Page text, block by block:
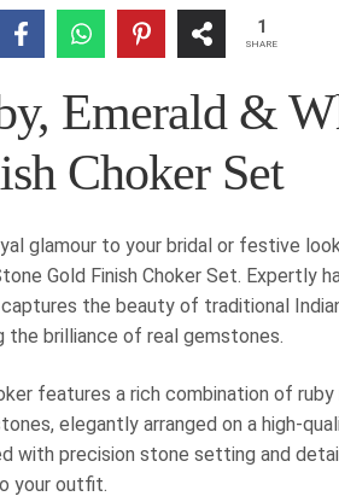
1
SHARE
Emerald &
Choker Set
glamour to your bridal or festive
Gold Finish Choker Set. Expertly
the beauty of traditional
the brilliance of real gemstones.
features a rich combination of
elegantly arranged on a high-
with precision stone setting and
your outfit.